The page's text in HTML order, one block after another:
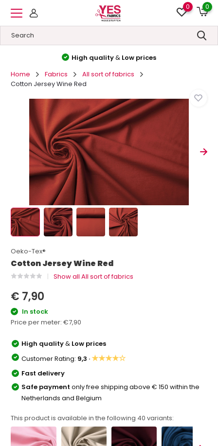
0 0
High quality& Low prices
Home
Fabrics
All sort of fabrics
Cotton Jersey Wine Red
Oeko-Tex®
Cotton Jersey Wine Red
Show all All sort of fabrics
€ 7,90
In stock
Price per meter:€7,90
High quality& Low prices
Customer Rating: 9,3 ·★★★★☆
Fast delivery
Safe paymentonly free shipping above € 150 within the
Netherlands and Belgium
This product is available in the following 40 variants: